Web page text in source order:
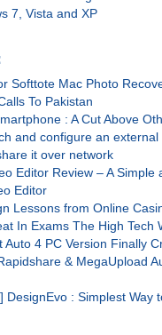
7, Vista and XP
Softtote Mac Photo
To Pakistan
: A Cut Above
and configure an
it over network
Editor Review – A Simple
Editor
Lessons from Online
In Exams The High Tech
Auto 4 PC Version Finally
& MegaUpload
DesignEvo : Simplest Way